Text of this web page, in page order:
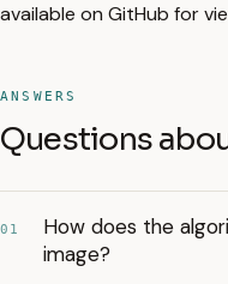
available on GitHub for
ANSWERS
Questions
01
How does the
image?